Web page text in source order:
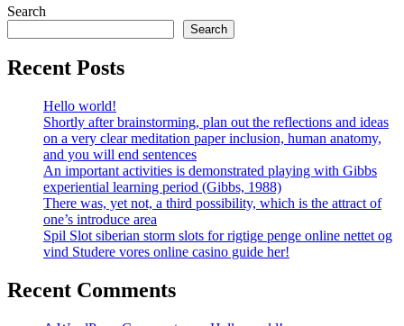
Search
Search
Recent Posts
Hello world!
Shortly after brainstorming, plan out the reflections and ideas
on a very clear meditation paper inclusion, human anatomy,
and you will end sentences
An important activities is demonstrated playing with Gibbs
experiential learning period (Gibbs, 1988)
There was, yet not, a third possibility, which is the attract of
one’s introduce area
Spil Slot siberian storm slots for rigtige penge online nettet og
vind Studere vores online casino guide her!
Recent Comments